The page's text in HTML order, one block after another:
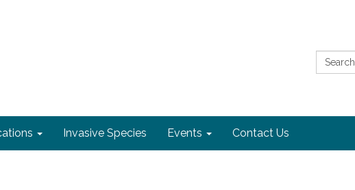
Search:
Invasive Species Events Contact Us